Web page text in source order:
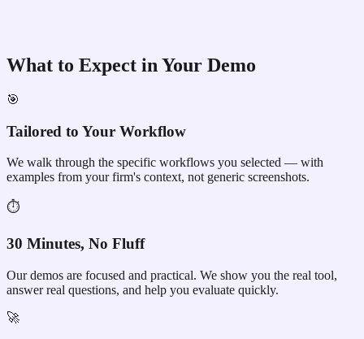
What to Expect in Your Demo
🎯
Tailored to Your Workflow
We walk through the specific workflows you selected — with
examples from your firm's context, not generic screenshots.
⏱
30 Minutes, No Fluff
Our demos are focused and practical. We show you the real tool,
answer real questions, and help you evaluate quickly.
🚀